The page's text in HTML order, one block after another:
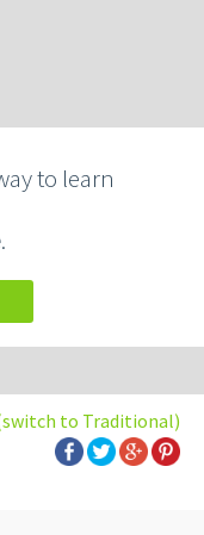
to learn
.
to Traditional)